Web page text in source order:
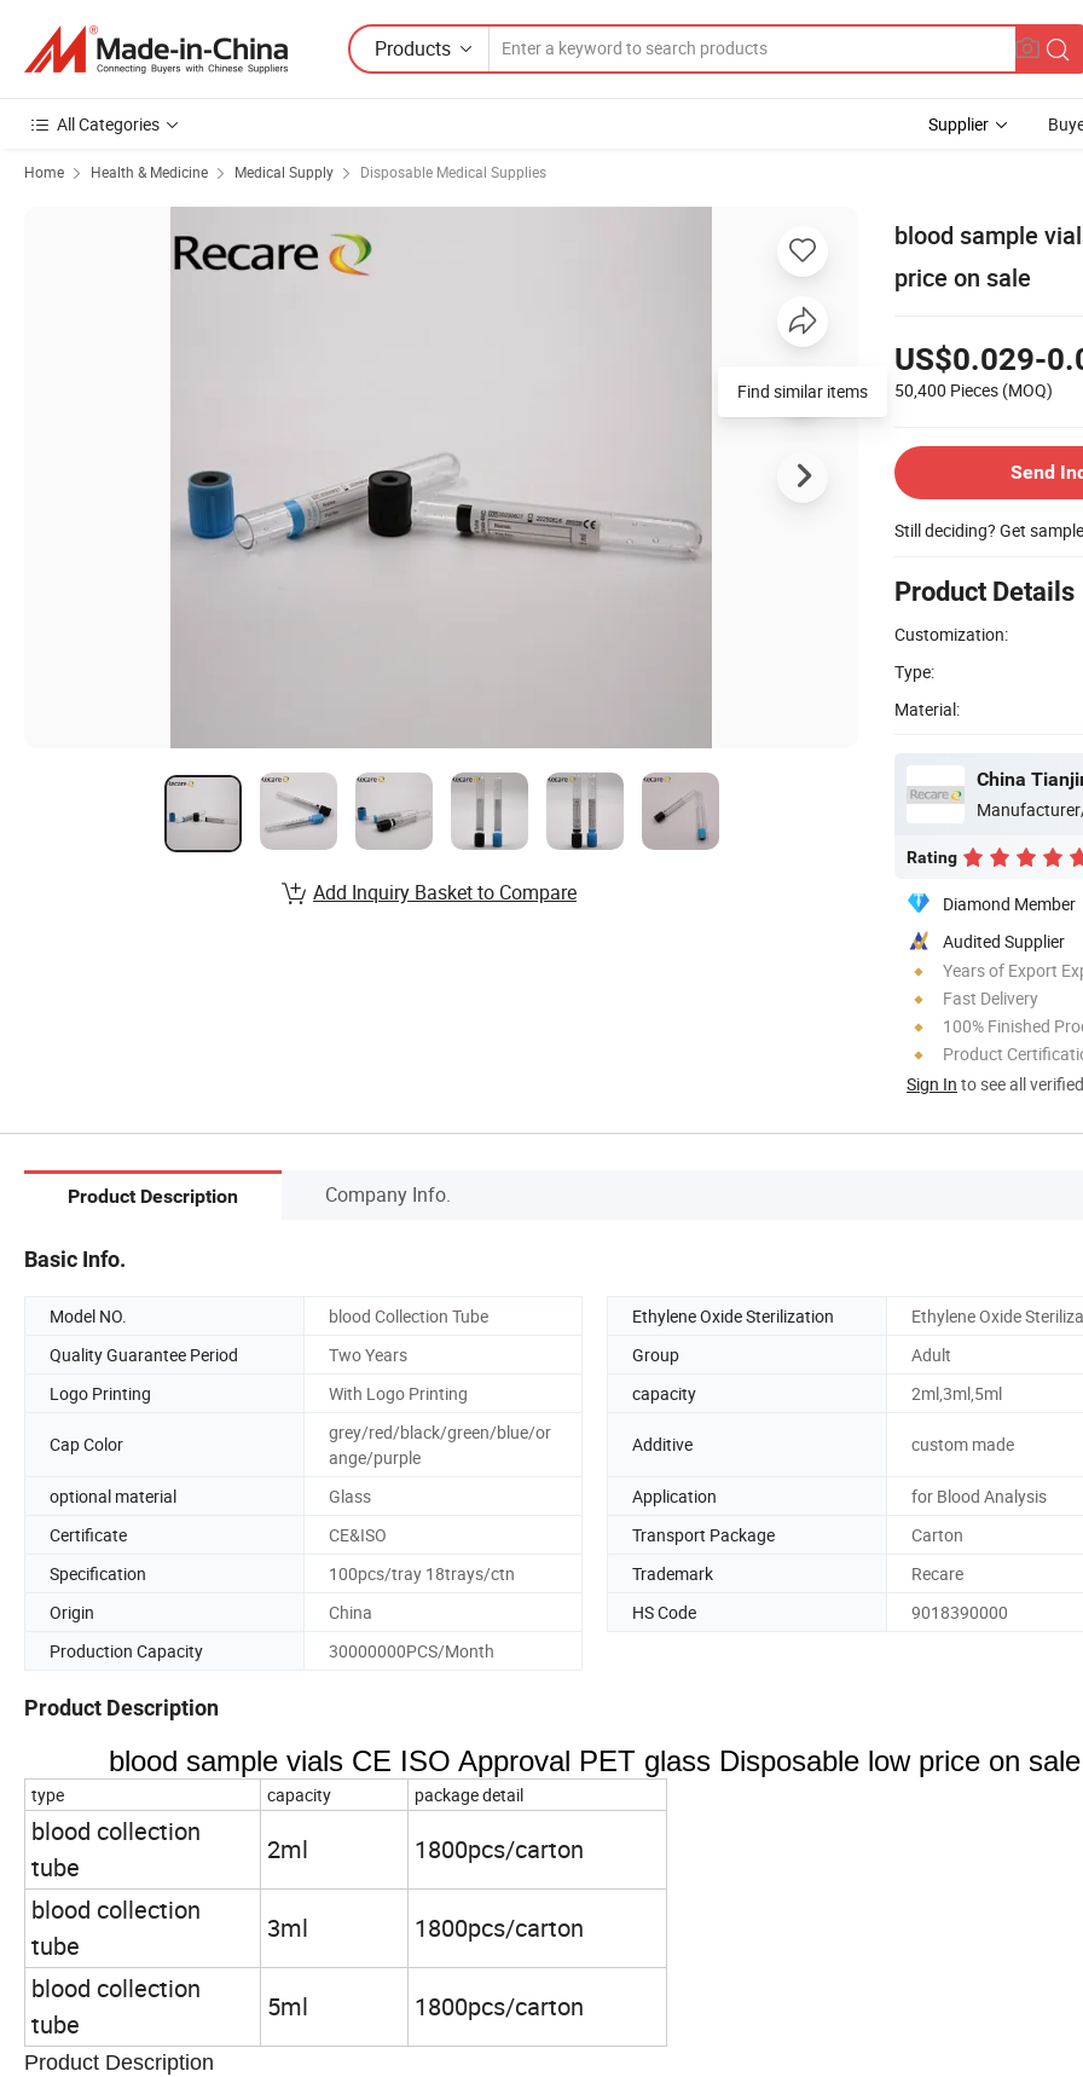
Products
All Categories Supplier
Home Health & Medicine Medical Supply Disposable Medical Supplies
blood sample
price on sale
US$0.029-
50,400 Pieces (MOQ)
Send
Still deciding? Get
Product Details
Customization:
Type:
Material:
China
Rating
Diamond Member
Audited Supplier
Years of Export
Fast Delivery
100% Finished
Product
Sign In to see all
Find similar items
Add Inquiry Basket to Compare
Product Description Company Info.
Basic Info.
Model NO. blood Collection Tube Ethylene Oxide Sterilization
Ethylene Oxide
Quality Guarantee Period
Two Years Group
Adult
Logo Printing
With Logo Printing capacity 2ml,3ml,5ml
Cap Color
grey/red/black/green/blue/or
ange/purple
Additive custom made
optional material Glass Application
for Blood Analysis
Certificate
CE&ISO Transport Package
Carton
Specification
100pcs/tray 18trays/ctn Trademark
Recare
Origin
China HS Code
9018390000
Production Capacity
30000000PCS/Month
Product Description
blood sample vials CE ISO Approval PET glass Disposable low price on sale
type capacity package detail
blood collection
tube
2ml
1800pcs/carton
blood collection
tube
3ml
1800pcs/carton
blood collection
tube
5ml 1800pcs/carton
Product Description